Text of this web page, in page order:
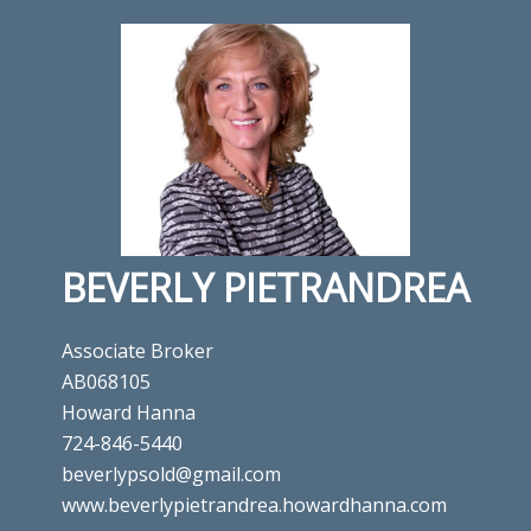
BEVERLY PIETRANDREA
Associate Broker
AB068105
Howard Hanna
724-846-5440
beverlypsold@gmail.com
www.beverlypietrandrea.howardhanna.com